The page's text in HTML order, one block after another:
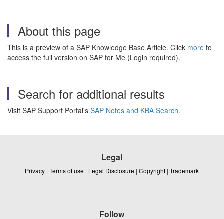
About this page
This is a preview of a SAP Knowledge Base Article. Click more to
access the full version on SAP for Me (Login required).
Search for additional results
Visit SAP Support Portal's SAP Notes and KBA Search.
Legal
Privacy | Terms of use | Legal Disclosure | Copyright | Trademark
Follow